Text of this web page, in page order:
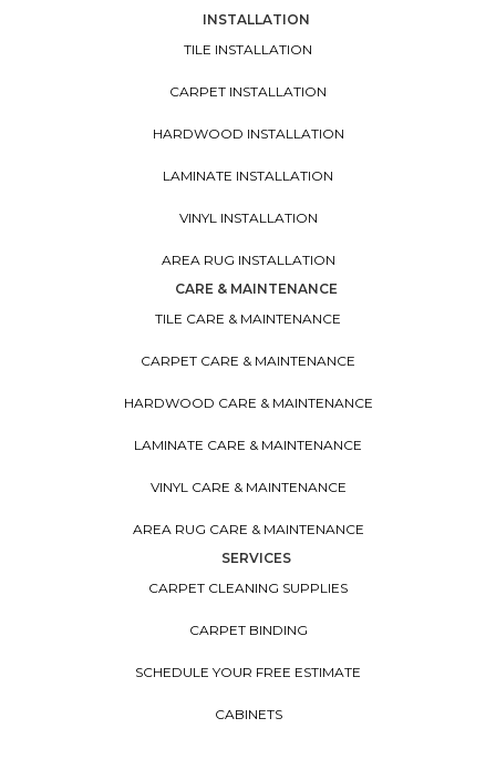
INSTALLATION
TILE INSTALLATION
CARPET INSTALLATION
HARDWOOD INSTALLATION
LAMINATE INSTALLATION
VINYL INSTALLATION
AREA RUG INSTALLATION
CARE & MAINTENANCE
TILE CARE & MAINTENANCE
CARPET CARE & MAINTENANCE
HARDWOOD CARE & MAINTENANCE
LAMINATE CARE & MAINTENANCE
VINYL CARE & MAINTENANCE
AREA RUG CARE & MAINTENANCE
SERVICES
CARPET CLEANING SUPPLIES
CARPET BINDING
SCHEDULE YOUR FREE ESTIMATE
CABINETS